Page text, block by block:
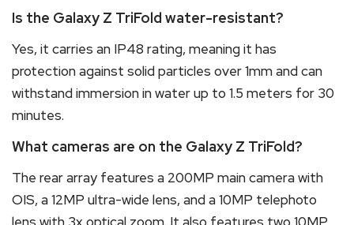
Is the Galaxy Z TriFold water-resistant?
Yes, it carries an IP48 rating, meaning it has
protection against solid particles over 1mm and can
withstand immersion in water up to 1.5 meters for 30
minutes.
What cameras are on the Galaxy Z TriFold?
The rear array features a 200MP main camera with
OIS, a 12MP ultra-wide lens, and a 10MP telephoto